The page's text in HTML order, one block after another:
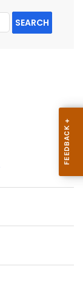
SEARCH